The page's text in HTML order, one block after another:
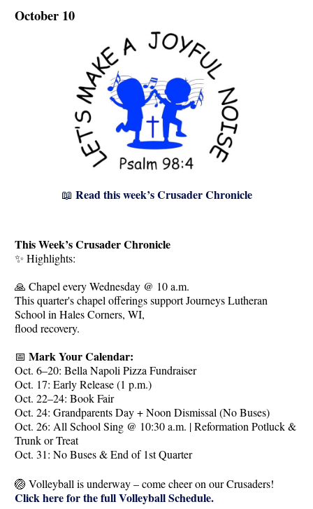
October 10
📖 Read this week’s Crusader Chronicle
This Week’s Crusader Chronicle
✨ Highlights:
🙏 Chapel every Wednesday @ 10 a.m.
This quarter's chapel offerings support Journeys Lutheran
School in Hales Corners, WI,
flood recovery.
📅Mark Your Calendar:
Oct. 6–20: Bella Napoli Pizza Fundraiser
Oct. 17: Early Release (1 p.m.)
Oct. 22–24: Book Fair
Oct. 24: Grandparents Day + Noon Dismissal (No Buses)
Oct. 26: All School Sing @ 10:30 a.m. | Reformation Potluck &
Trunk or Treat
Oct. 31: No Buses & End of 1st Quarter
🏐 Volleyball is underway – come cheer on our Crusaders!
Click here for the full Volleyball Schedule.